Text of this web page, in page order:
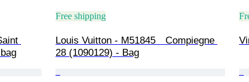
Free shipping
Louis Vuitton - M51845　Compiegne
28 (1090129) - Bag